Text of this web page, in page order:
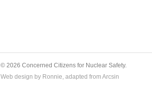
© 2026 Concerned Citizens for Nuclear Safety.
Web design by Ronnie, adapted from Arcsin